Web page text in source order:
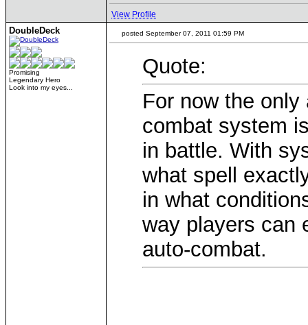
View Profile
DoubleDeck
Promising
Legendary Hero
Look into my eyes...
posted September 07, 2011 01:59 PM
Quote:
For now the
combat system
in battle. With
what spell
in what
way players can
auto-combat.